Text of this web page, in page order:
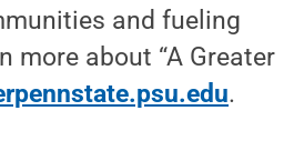
and fueling
more about “A Greater
.